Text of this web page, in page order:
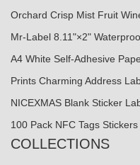
Orchard Crisp Mist Fruit
Mr-Label 8.11"×2"
A4 White Self-Adhesive
Prints Charming Address
NICEXMAS Blank Sticker
100 Pack NFC Tags Stickers
COLLECTIONS